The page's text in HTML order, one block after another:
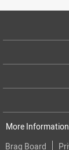
More Information
Brag Board